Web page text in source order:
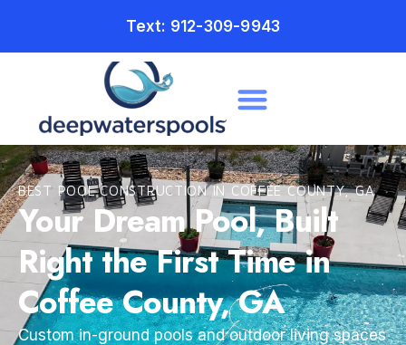
Text: 912-309-9943
BEST POOL CONSTRUCTION IN COFFEE COUNTY, GA
Your Dream Pool, Built
Right the First Time in
Coffee County, GA
Custom in-ground pools and outdoor living spaces